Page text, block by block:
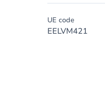
UE code
EELVM421